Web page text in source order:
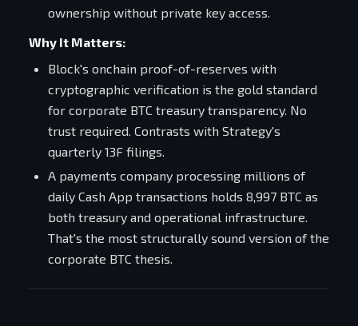
ownership without private key access.
Why It Matters:
Block's onchain proof-of-reserves with
cryptographic verification is the gold standard
for corporate BTC treasury transparency. No
trust required. Contrasts with Strategy's
quarterly 13F filings.
A payments company processing millions of
daily Cash App transactions holds 8,997 BTC as
both treasury and operational infrastructure.
That's the most structurally sound version of the
corporate BTC thesis.